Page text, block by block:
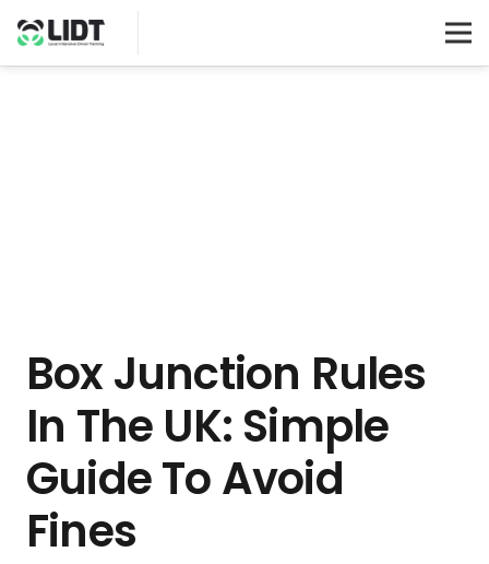
Box Junction Rules
In The UK: Simple
Guide To Avoid
Fines